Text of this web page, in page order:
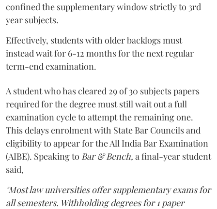
confined the supplementary window strictly to 3rd
year subjects.
Effectively, students with older backlogs must
instead wait for 6-12 months for the next regular
term-end examination.
A student who has cleared 29 of 30 subjects papers
required for the degree must still wait out a full
examination cycle to attempt the remaining one.
This delays enrolment with State Bar Councils and
eligibility to appear for the All India Bar Examination
(AIBE). Speaking to Bar & Bench, a final-year student
said,
"Most law universities offer supplementary exams for
all semesters. Withholding degrees for 1 paper